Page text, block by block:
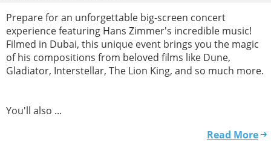
Prepare for an unforgettable big-screen concert
experience featuring Hans Zimmer's incredible music!
Filmed in Dubai, this unique event brings you the magic
of his compositions from beloved films like Dune,
Gladiator, Interstellar, The Lion King, and so much more.
You'll also ...
Read More